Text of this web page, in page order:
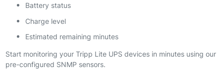
Battery status
Charge level
Estimated remaining minutes
Start monitoring your Tripp Lite UPS devices in minutes using our
pre-configured SNMP sensors.